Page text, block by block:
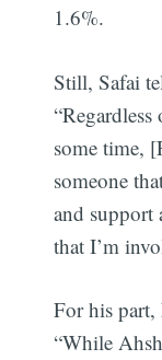
1.6%.
Still, Safai
some time,
someone
and support
that I’m
For his part,
“While